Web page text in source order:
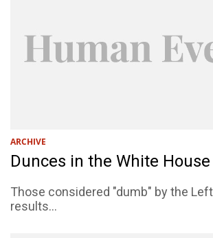
ARCHIVE
Dunces in the White House
Those considered "dumb" by the
results...